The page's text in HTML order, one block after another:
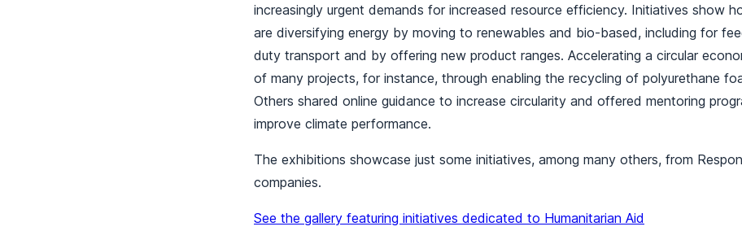
increasingly urgent demands for increased resource efficiency. Initiatives show
are diversifying energy by moving to renewables and bio-based, including for
duty transport and by offering new product ranges. Accelerating a circular
of many projects, for instance, through enabling the recycling of polyurethane
Others shared online guidance to increase circularity and offered mentoring
improve climate performance.
The exhibitions showcase just some initiatives, among many others, from
companies.
See the gallery featuring initiatives dedicated to Humanitarian Aid